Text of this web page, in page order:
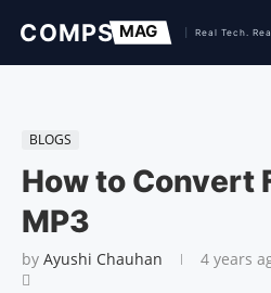
BLOGS
How to Convert
MP3
by Ayushi Chauhan 4 years